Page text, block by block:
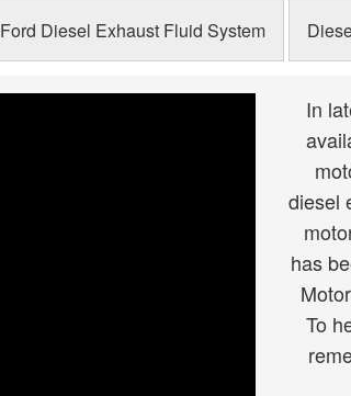
Ford Diesel Exhaust Fluid System
In
diesel
has
To